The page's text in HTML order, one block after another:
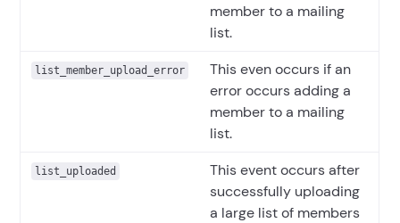
member to a mailing
list.
list_member_upload_error
This even occurs if an
error occurs adding a
member to a mailing
list.
list_uploaded
This event occurs after
successfully uploading
a large list of members